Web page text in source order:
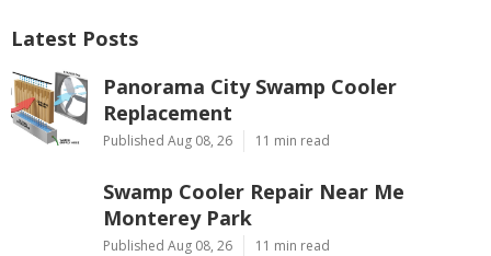
Latest Posts
Panorama City Swamp Cooler
Replacement
Published Aug 08, 26 11 min read
Swamp Cooler Repair Near Me
Monterey Park
Published Aug 08, 26 11 min read